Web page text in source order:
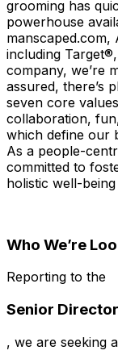
grooming has
powerhouse
manscaped.com,
including
company, we’re
assured, there’s
seven core
collaboration,
which define our
As a people-
committed to
holistic well-
Who We’re
Reporting to the
Senior
, we are seeking a